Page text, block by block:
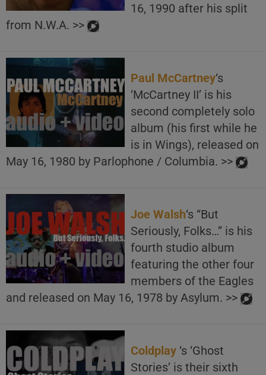
16, 1990 after his split
from N.W.A. >>
Paul McCartney‘s
‘McCartney II’ is his
second completely solo
album (his first while he
is in Wings), released on
May 16, 1980 by Parlophone / Columbia. >>
Joe Walsh‘s “But
Seriously, Folks…” is his
fourth studio album
featuring the other four
members of the Eagles
and released on May 16, 1978 by Asylum. >>
Coldplay ‘s ‘Ghost
Stories’ is their sixth